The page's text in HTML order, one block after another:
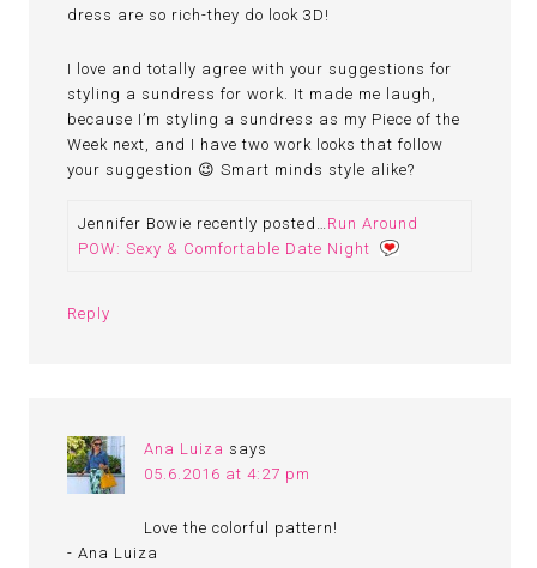
dress are so rich-they do look 3D!
I love and totally agree with your suggestions for
styling a sundress for work. It made me laugh,
because I’m styling a sundress as my Piece of the
Week next, and I have two work looks that follow
your suggestion 😉 Smart minds style alike?
Jennifer Bowie recently posted… Run Around
POW: Sexy & Comfortable Date Night
Reply
Ana Luiza says
05.6.2016 at 4:27 pm
Love the colorful pattern!
- Ana Luiza